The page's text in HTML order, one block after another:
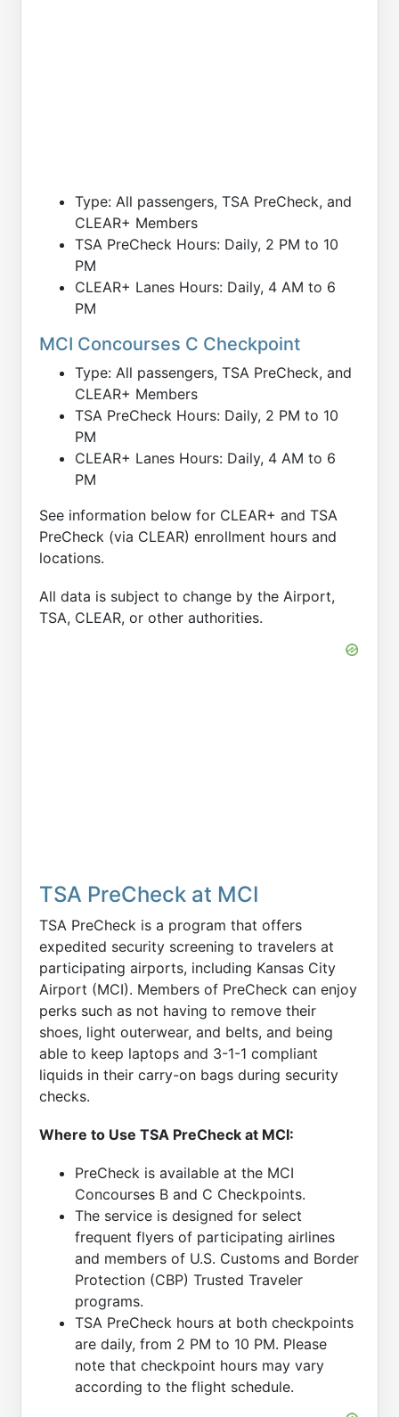
Type: All passengers, TSA PreCheck, and
CLEAR+ Members
TSA PreCheck Hours: Daily, 2 PM to 10
PM
CLEAR+ Lanes Hours: Daily, 4 AM to 6
PM
MCI Concourses C Checkpoint
Type: All passengers, TSA PreCheck, and
CLEAR+ Members
TSA PreCheck Hours: Daily, 2 PM to 10
PM
CLEAR+ Lanes Hours: Daily, 4 AM to 6
PM
See information below for CLEAR+ and TSA
PreCheck (via CLEAR) enrollment hours and
locations.
All data is subject to change by the Airport,
TSA, CLEAR, or other authorities.
TSA PreCheck at MCI
TSA PreCheck is a program that offers
expedited security screening to travelers at
participating airports, including Kansas City
Airport (MCI). Members of PreCheck can enjoy
perks such as not having to remove their
shoes, light outerwear, and belts, and being
able to keep laptops and 3-1-1 compliant
liquids in their carry-on bags during security
checks.
Where to Use TSA PreCheck at MCI:
PreCheck is available at the MCI
Concourses B and C Checkpoints.
The service is designed for select
frequent flyers of participating airlines
and members of U.S. Customs and Border
Protection (CBP) Trusted Traveler
programs.
TSA PreCheck hours at both checkpoints
are daily, from 2 PM to 10 PM. Please
note that checkpoint hours may vary
according to the flight schedule.